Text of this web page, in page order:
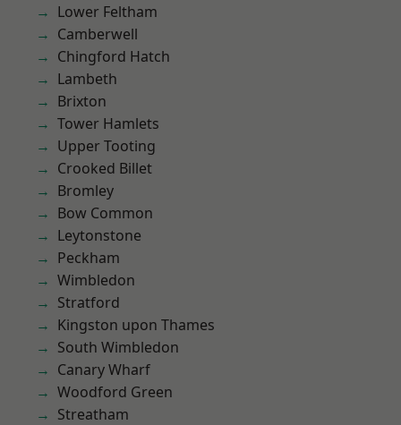
Lower Feltham
Camberwell
Chingford Hatch
Lambeth
Brixton
Tower Hamlets
Upper Tooting
Crooked Billet
Bromley
Bow Common
Leytonstone
Peckham
Wimbledon
Stratford
Kingston upon Thames
South Wimbledon
Canary Wharf
Woodford Green
Streatham